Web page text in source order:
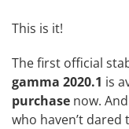
This is it!
The first official
gamma 2020.1 is
purchase now.
who haven’t dared